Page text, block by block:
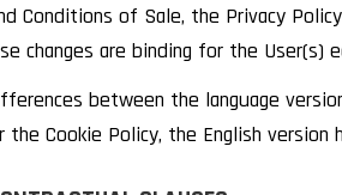
Conditions of Sale, the Privacy
changes are binding for the
between the language
the Cookie Policy, the English version